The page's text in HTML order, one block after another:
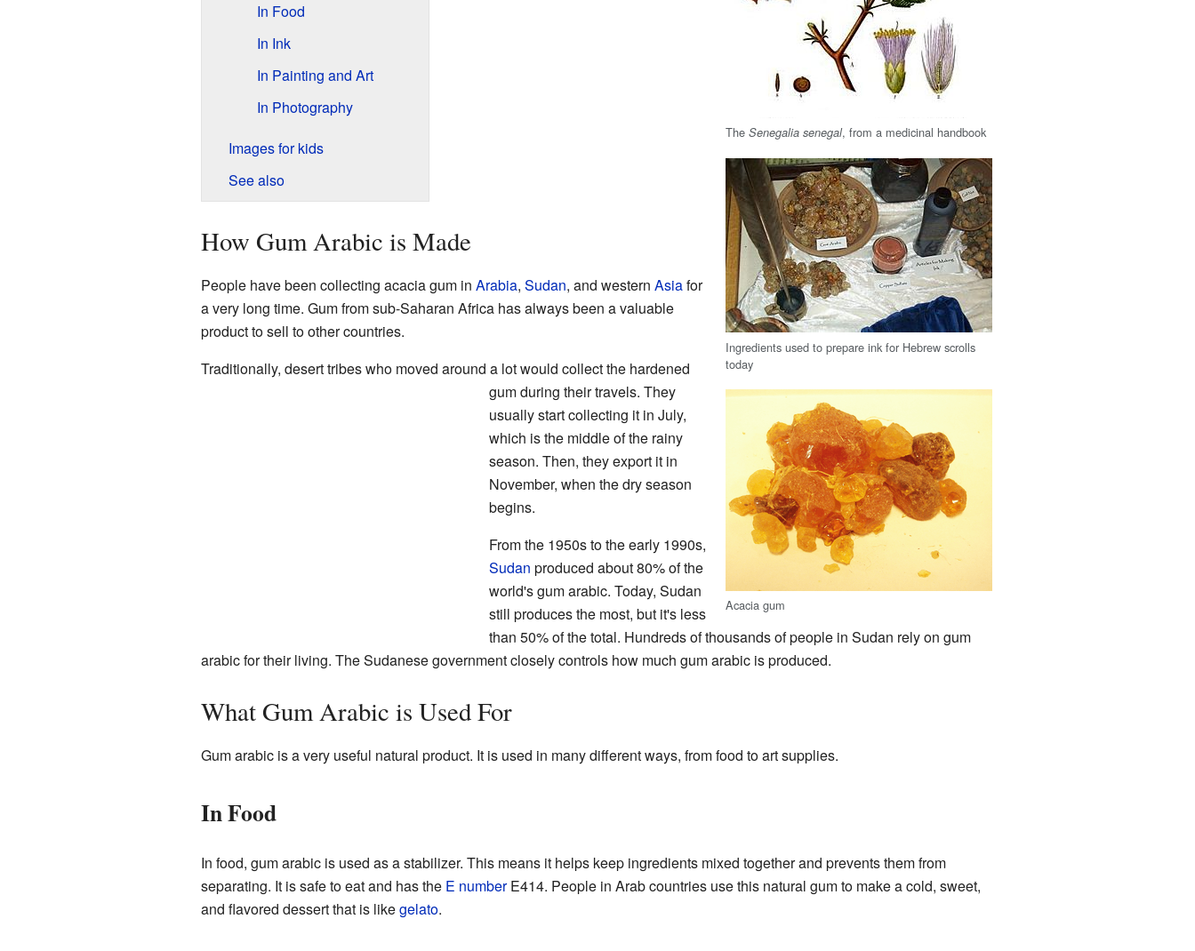
TheSenegalia senegal, from a medicinal handbook
Ingredients used to prepare ink for Hebrew scrolls
today
Acacia gum
In Food
In Ink
In Painting and Art
In Photography
Images for kids
See also
How Gum Arabic is Made
People have been collecting acacia gum in Arabia, Sudan, and western Asiafor
a very long time. Gum from sub-Saharan Africa has always been a valuable
product to sell to other countries.
Traditionally, desert tribes who moved around a lot would collect the hardened
gum during their travels. They
usually start collecting it in July,
which is the middle of the rainy
season. Then, they export it in
November, when the dry season
begins.
From the 1950s to the early 1990s,
Sudan produced about 80% of the
world's gum arabic. Today, Sudan
still produces the most, but it's less
than 50% of the total. Hundreds of thousands of people in Sudan rely on gum
arabic for their living. The Sudanese government closely controls how much gum arabic is produced.
What Gum Arabic is Used For
Gum arabic is a very useful natural product. It is used in many different ways, from food to art supplies.
In Food
In food, gum arabic is used as a stabilizer. This means it helps keep ingredients mixed together and prevents them from
separating. It is safe to eat and has the E numberE414. People in Arab countries use this natural gum to make a cold, sweet,
and flavored dessert that is likegelato.